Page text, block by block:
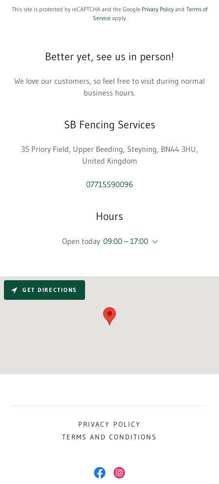
This site is protected by reCAPTCHA and the Google Privacy Policy and Terms of
Serviceapply.
Better yet, see us in person!
We love our customers, so feel free to visit during normal
business hours.
SB Fencing Services
35 Priory Field, Upper Beeding, Steyning, BN44 3HU,
United Kingdom
07715590096
Hours
Open today 09:00 – 17:00
GET DIRECTIONS
PRIVACY POLICY
TERMS AND CONDITIONS